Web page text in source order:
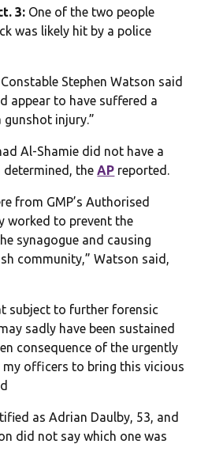
3: One of the two people
was likely hit by a police
Stephen Watson said
appear to have suffered a
injury.”
Al-Shamie did not have a
determined, theAP reported.
from GMP’s Authorised
worked to prevent the
synagogue and causing
community,” Watson said,
subject to further forensic
sadly have been sustained
consequence of the urgently
officers to bring this vicious
as Adrian Daulby, 53, and
did not say which one was